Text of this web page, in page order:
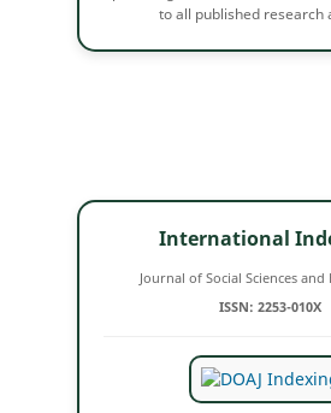
to all published research
International
Journal of Social Sciences
ISSN: 2253-010X